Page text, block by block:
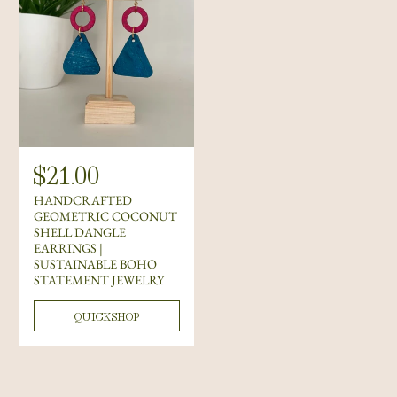
R
e
g
u
l
a
r
p
$21.00
HANDCRAFTED
GEOMETRIC COCONUT
SHELL DANGLE
EARRINGS |
SUSTAINABLE BOHO
STATEMENT JEWELRY
QUICKSHOP